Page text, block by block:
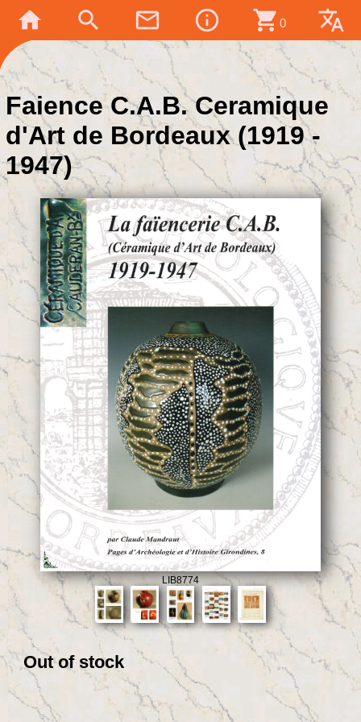
home search mail_outline info_outline shopping_cart 0 translate
Faience C.A.B. Ceramique
d'Art de Bordeaux (1919 -
1947)
LIB8774
Out of stock